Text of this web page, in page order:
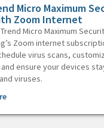
Micro Maximum
Zoom Internet
Micro Maximum
Zoom internet
virus scans,
ensure your devices
viruses.